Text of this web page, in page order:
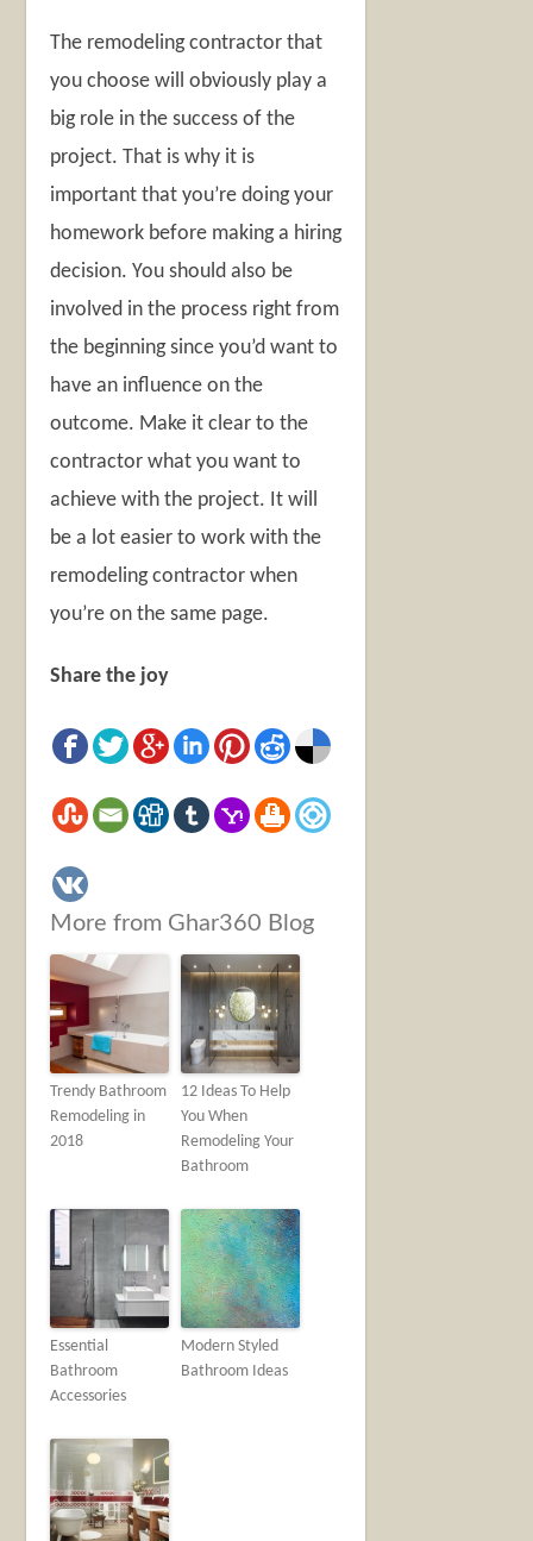
The remodeling contractor that
you choose will obviously play a
big role in the success of the
project. That is why it is
important that you’re doing your
homework before making a hiring
decision. You should also be
involved in the process right from
the beginning since you’d want to
have an influence on the
outcome. Make it clear to the
contractor what you want to
achieve with the project. It will
be a lot easier to work with the
remodeling contractor when
you’re on the same page.
Share the joy
More from Ghar360 Blog
Trendy Bathroom
Remodeling in
2018
12 Ideas To Help
You When
Remodeling Your
Bathroom
Essential
Bathroom
Accessories
Modern Styled
Bathroom Ideas